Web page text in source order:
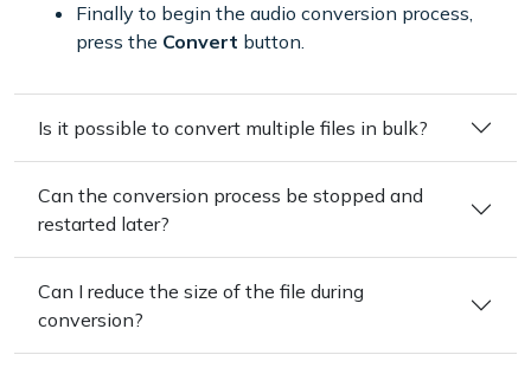
Finally to begin the audio conversion process,
press the Convert button.
Is it possible to convert multiple files in bulk?
Can the conversion process be stopped and
restarted later?
Can I reduce the size of the file during
conversion?